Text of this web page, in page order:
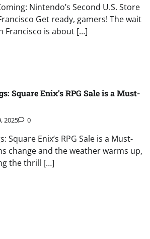
Nintendo’s Second U.S. Store
Get ready, gamers! The wait
Francisco is about […]
Square Enix’s RPG Sale is a Must-
2025 0
Square Enix’s RPG Sale is a Must-
change and the weather warms up,
the thrill […]